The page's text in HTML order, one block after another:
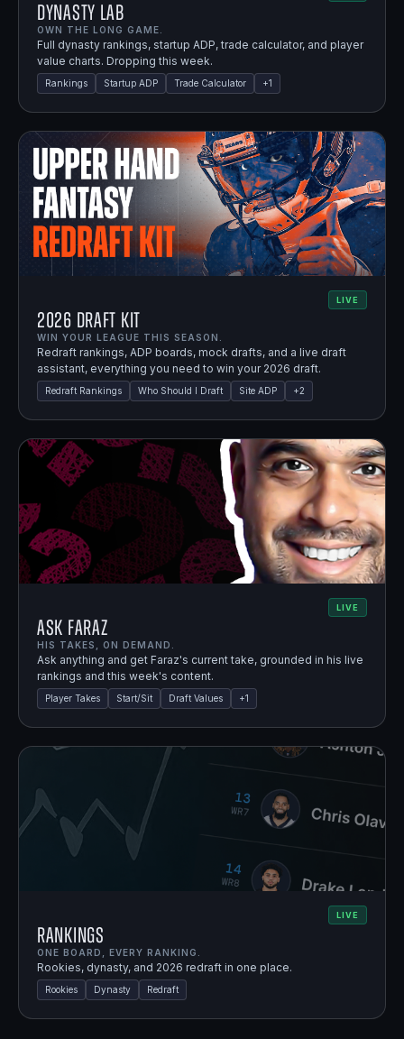
Dynasty Lab
OWN THE LONG GAME.
Full dynasty rankings, startup ADP, trade calculator, and player
value charts. Dropping this week.
Rankings Startup ADP Trade Calculator +1
LIVE
2026 Draft Kit
WIN YOUR LEAGUE THIS SEASON.
Redraft rankings, ADP boards, mock drafts, and a live draft
assistant, everything you need to win your 2026 draft.
Redraft Rankings Who Should I Draft Site ADP +2
LIVE
Ask Faraz
HIS TAKES, ON DEMAND.
Ask anything and get Faraz's current take, grounded in his live
rankings and this week's content.
Player Takes Start/Sit Draft Values +1
LIVE
Rankings
ONE BOARD, EVERY RANKING.
Rookies, dynasty, and 2026 redraft in one place.
Rookies Dynasty Redraft